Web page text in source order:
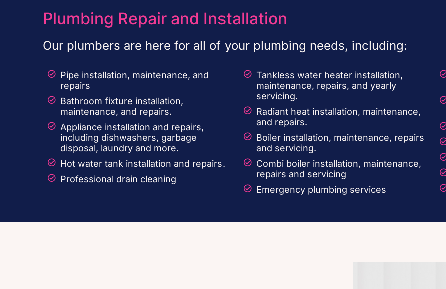
Plumbing Repair and Installation
Our plumbers are here for all of your plumbing needs, including:
Pipe installation, maintenance, and
repairs
Bathroom fixture installation,
maintenance, and repairs.
Appliance installation and repairs,
including dishwashers, garbage
disposal, laundry and more.
Hot water tank installation and repairs.
Professional drain cleaning
Tankless water heater installation,
maintenance, repairs, and yearly
servicing.
Radiant heat installation, maintenance,
and repairs.
Boiler installation, maintenance, repairs
and servicing.
Combi boiler installation, maintenance,
repairs and servicing
Emergency plumbing services